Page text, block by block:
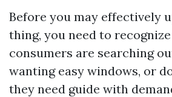
Before you may effectively
thing, you need to
consumers are searching
wanting easy windows, or
they need guide with